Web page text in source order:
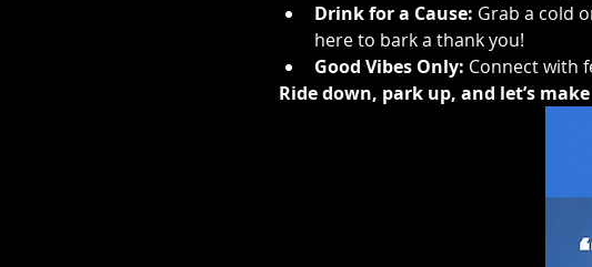
Drink for a Cause: Grab a cold
here to bark a thank you!
Good Vibes Only: Connect with
Ride down, park up, and let’s